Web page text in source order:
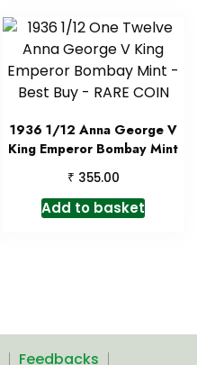
1936 1/12 Anna George V
King Emperor Bombay Mint
₹ 355.00
Add to basket
Feedbacks